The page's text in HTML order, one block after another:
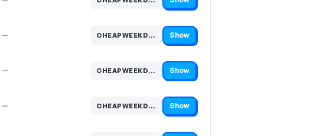
Code hidden — select Show to reveal and copy it
— CHEAPWEEKDA…
Code hidden — select Show to reveal and copy it Show
— CHEAPWEEKDA…
Code hidden — select Show to reveal and copy it Show
— CHEAPWEEKDA…
Code hidden — select Show to reveal and copy it Show